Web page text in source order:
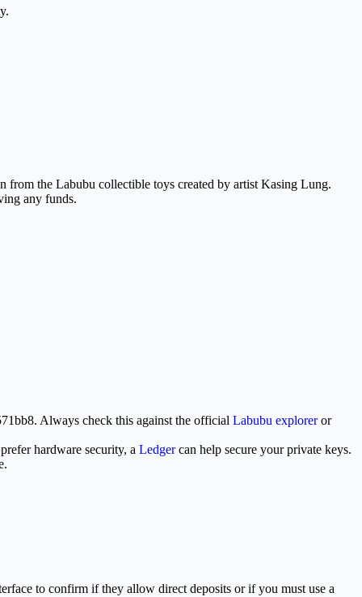
from the Labubu collectible toys created by artist Kasing Lung.
any funds.
Always check this against the official Labubu exploreror
hardware security, a Ledgercan help secure your private keys.
to confirm if they allow direct deposits or if you must use a